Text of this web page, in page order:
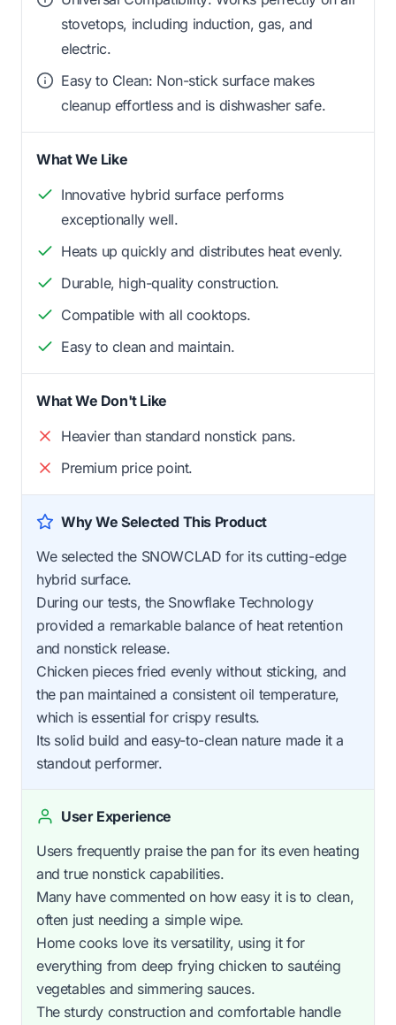
stovetops, including induction, gas, and
electric.
Easy to Clean: Non-stick surface makes
cleanup effortless and is dishwasher safe.
What We Like
Innovative hybrid surface performs
exceptionally well.
Heats up quickly and distributes heat evenly.
Durable, high-quality construction.
Compatible with all cooktops.
Easy to clean and maintain.
What We Don't Like
Heavier than standard nonstick pans.
Premium price point.
Why We Selected This Product
We selected the SNOWCLAD for its cutting-edge
hybrid surface.
During our tests, the Snowflake Technology
provided a remarkable balance of heat retention
and nonstick release.
Chicken pieces fried evenly without sticking, and
the pan maintained a consistent oil temperature,
which is essential for crispy results.
Its solid build and easy-to-clean nature made it a
standout performer.
User Experience
Users frequently praise the pan for its even heating
and true nonstick capabilities.
Many have commented on how easy it is to clean,
often just needing a simple wipe.
Home cooks love its versatility, using it for
everything from deep frying chicken to sautéing
vegetables and simmering sauces.
The sturdy construction and comfortable handle